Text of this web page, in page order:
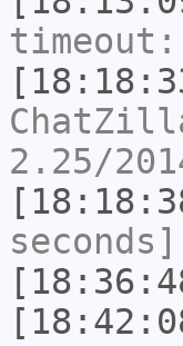
timeout:
2.25/
seconds]